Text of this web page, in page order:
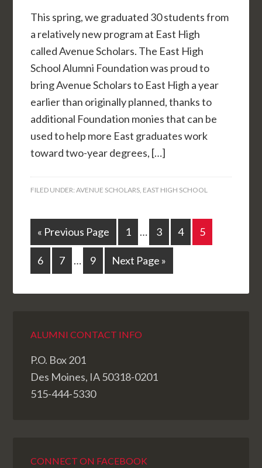
This spring, we graduated 30 students from
a relatively new program at East High
called Avenue Scholars. The East High
School Alumni Foundation was proud to
bring Avenue Scholars to East High a year
earlier than originally planned, thanks to
additional Foundation monies that can be
used to help more East graduates work
toward two-year degrees, […]
FILED UNDER:AVENUE SCHOLARS EAST HIGH SCHOOL
« Previous Page 1 … 3 4 5
6 7 … 9 Next Page »
ALUMNI CONTACT INFO
P.O. Box 201
Des Moines, IA 50318-0201
515-444-5330
CONNECT ON FACEBOOK